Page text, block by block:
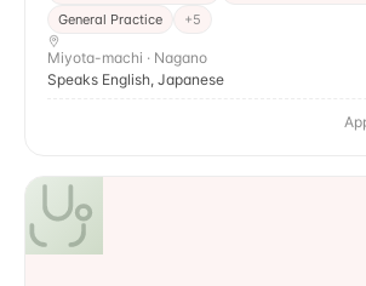
General Practice
+5
Miyota-machi · Nagano
Speaks English, Japanese